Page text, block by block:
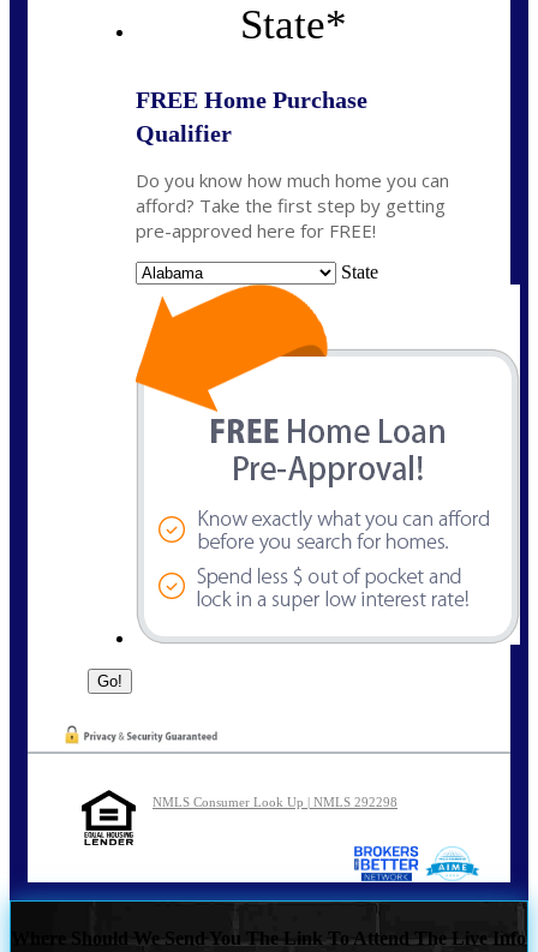
State*
FREE Home Purchase
Qualifier
Do you know how much home you can
afford? Take the first step by getting
pre-approved here for FREE!
State
NMLS Consumer Look Up | NMLS 292298
Where Should We Send You The Link To Attend The Live Info